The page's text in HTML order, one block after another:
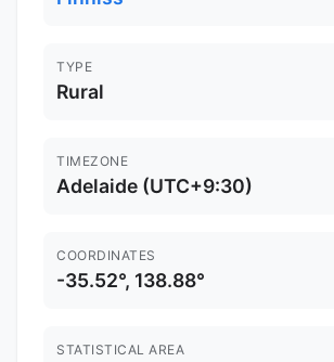
TYPE
Rural
TIMEZONE
Adelaide (UTC+9:30)
COORDINATES
-35.52°, 138.88°
STATISTICAL AREA